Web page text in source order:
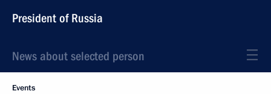
President of Russia
News about selected person
Events